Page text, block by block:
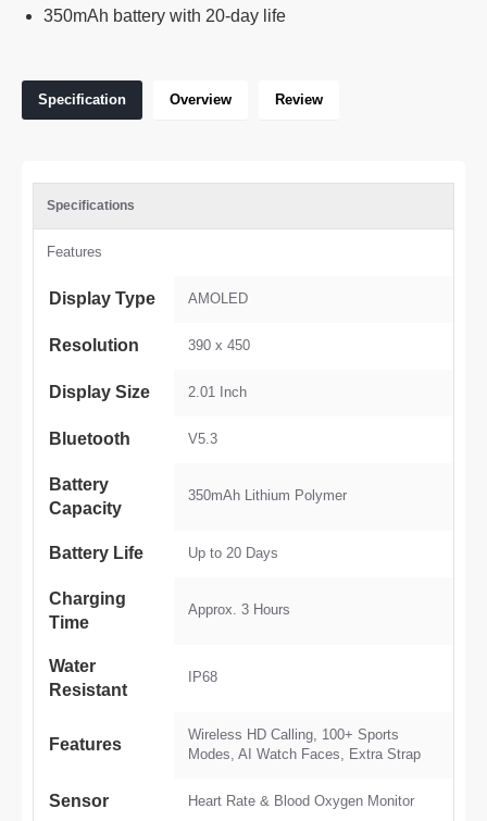
350mAh battery with 20-day life
Specification Overview Review
Specifications
Features
Display Type AMOLED
Resolution 390 x 450
Display Size 2.01 Inch
Bluetooth V5.3
Battery
Capacity
350mAh Lithium Polymer
Battery Life Up to 20 Days
Charging
Time
Approx. 3 Hours
Water
Resistant
IP68
Features
Wireless HD Calling, 100+ Sports
Modes, AI Watch Faces, Extra Strap
Sensor Heart Rate & Blood Oxygen Monitor